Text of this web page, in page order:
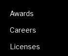
Awards
Careers
Licenses